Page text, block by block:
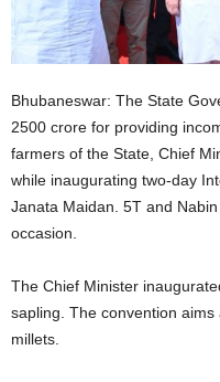
Bhubaneswar: The State
2500 crore for providing
farmers of the State, Chief
while inaugurating two-day
Janata Maidan. 5T and
occasion.
The Chief Minister
sapling. The convention
millets.